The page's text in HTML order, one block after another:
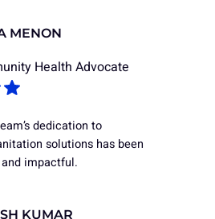
MENON
Health Advocate
dedication to
solutions has been
impactful.
KUMAR